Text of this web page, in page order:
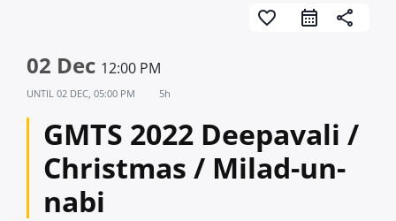
favorite_border share
02 Dec 12:00 PM
UNTIL 02 DEC, 05:00 PM 5h
GMTS 2022 Deepavali /
Christmas / Milad-un-
nabi